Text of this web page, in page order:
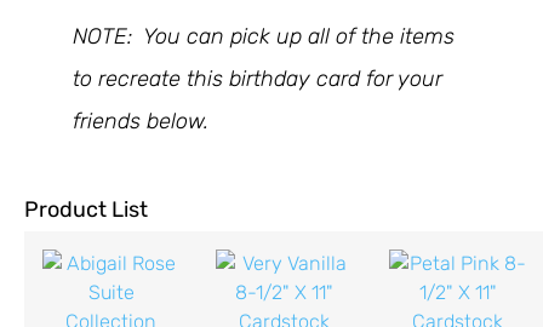
NOTE: You can pick up all of the items
to recreate this birthday card for your
friends below.
Product List